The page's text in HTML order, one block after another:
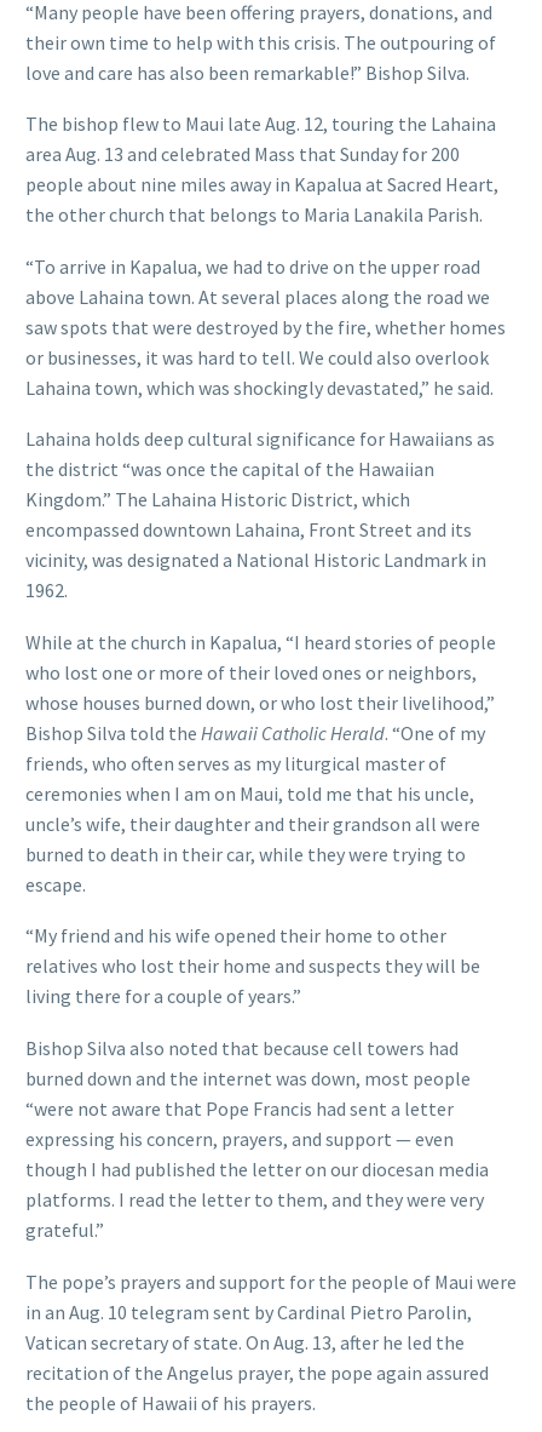
“Many people have been offering prayers, donations, and
their own time to help with this crisis. The outpouring of
love and care has also been remarkable!” Bishop Silva.
The bishop flew to Maui late Aug. 12, touring the Lahaina
area Aug. 13 and celebrated Mass that Sunday for 200
people about nine miles away in Kapalua at Sacred Heart,
the other church that belongs to Maria Lanakila Parish.
“To arrive in Kapalua, we had to drive on the upper road
above Lahaina town. At several places along the road we
saw spots that were destroyed by the fire, whether homes
or businesses, it was hard to tell. We could also overlook
Lahaina town, which was shockingly devastated,” he said.
Lahaina holds deep cultural significance for Hawaiians as
the district “was once the capital of the Hawaiian
Kingdom.” The Lahaina Historic District, which
encompassed downtown Lahaina, Front Street and its
vicinity, was designated a National Historic Landmark in
1962.
While at the church in Kapalua, “I heard stories of people
who lost one or more of their loved ones or neighbors,
whose houses burned down, or who lost their livelihood,”
Bishop Silva told the Hawaii Catholic Herald. “One of my
friends, who often serves as my liturgical master of
ceremonies when I am on Maui, told me that his uncle,
uncle’s wife, their daughter and their grandson all were
burned to death in their car, while they were trying to
escape.
“My friend and his wife opened their home to other
relatives who lost their home and suspects they will be
living there for a couple of years.”
Bishop Silva also noted that because cell towers had
burned down and the internet was down, most people
“were not aware that Pope Francis had sent a letter
expressing his concern, prayers, and support — even
though I had published the letter on our diocesan media
platforms. I read the letter to them, and they were very
grateful.”
The pope’s prayers and support for the people of Maui were
in an Aug. 10 telegram sent by Cardinal Pietro Parolin,
Vatican secretary of state. On Aug. 13, after he led the
recitation of the Angelus prayer, the pope again assured
the people of Hawaii of his prayers.